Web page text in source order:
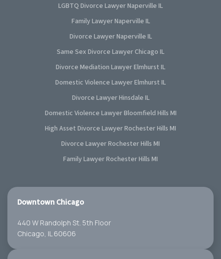
LGBTQ Divorce Lawyer Naperville IL
Family Lawyer Naperville IL
Divorce Lawyer Naperville IL
Same Sex Divorce Lawyer Chicago IL
Divorce Mediation Lawyer Elmhurst IL
Domestic Violence Lawyer Elmhurst IL
Divorce Lawyer Hinsdale IL
Domestic Violence Lawyer Bloomfield Hills MI
High Asset Divorce Lawyer Rochester Hills MI
Divorce Lawyer Rochester Hills MI
Family Lawyer Rochester Hills MI
Downtown Chicago
440 W Randolph St. 5th Floor
Chicago, IL 60606